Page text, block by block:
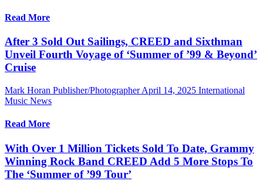
Read More
After 3 Sold Out Sailings, CREED and Sixthman
Unveil Fourth Voyage of ‘Summer of ’99 & Beyond’
Cruise
Mark Horan Publisher/Photographer April 14, 2025 International
Music News
Read More
With Over 1 Million Tickets Sold To Date, Grammy
Winning Rock Band CREED Add 5 More Stops To
The ‘Summer of ’99 Tour’